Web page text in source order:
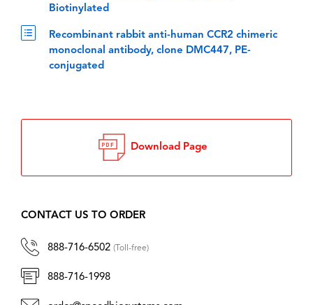
Biotinylated
Recombinant rabbit anti-human CCR2 chimeric
monoclonal antibody, clone DMC447, PE-
conjugated
Download Page
CONTACT US TO ORDER
888-716-6502 (Toll-free)
888-716-1998